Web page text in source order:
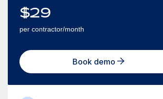
$29
per contractor/month
Book demo